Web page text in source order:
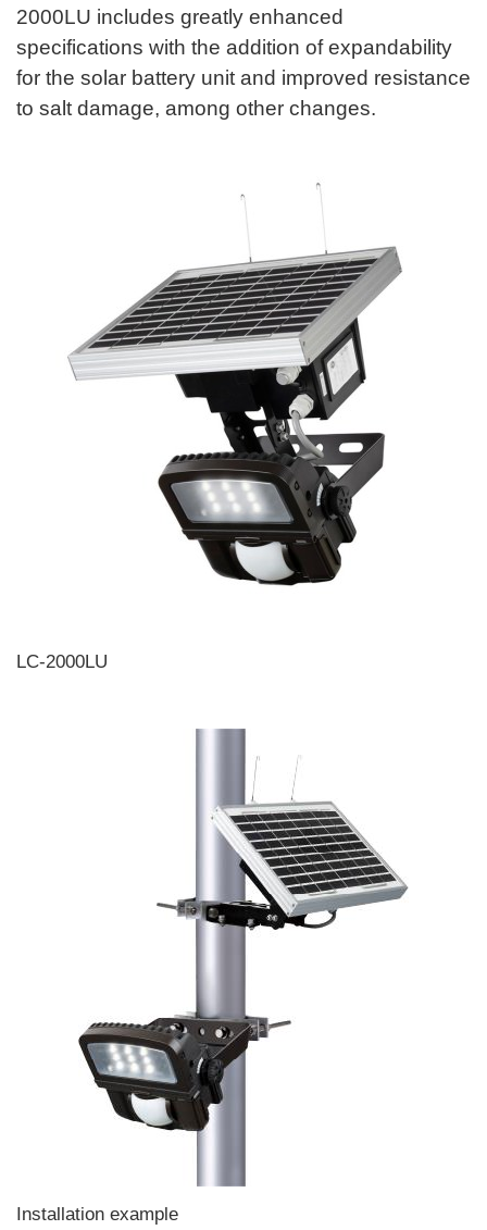
2000LU includes greatly enhanced
specifications with the addition of expandability
for the solar battery unit and improved resistance
to salt damage, among other changes.
LC-2000LU
Installation example